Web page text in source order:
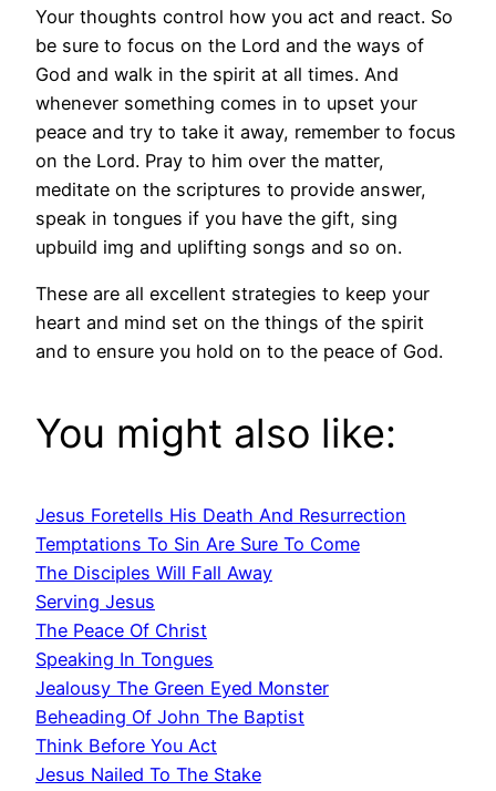
Your thoughts control how you act and react. So
be sure to focus on the Lord and the ways of
God and walk in the spirit at all times. And
whenever something comes in to upset your
peace and try to take it away, remember to focus
on the Lord. Pray to him over the matter,
meditate on the scriptures to provide answer,
speak in tongues if you have the gift, sing
upbuild img and uplifting songs and so on.
These are all excellent strategies to keep your
heart and mind set on the things of the spirit
and to ensure you hold on to the peace of God.
You might also like:
Jesus Foretells His Death And Resurrection
Temptations To Sin Are Sure To Come
The Disciples Will Fall Away
Serving Jesus
The Peace Of Christ
Speaking In Tongues
Jealousy The Green Eyed Monster
Beheading Of John The Baptist
Think Before You Act
Jesus Nailed To The Stake